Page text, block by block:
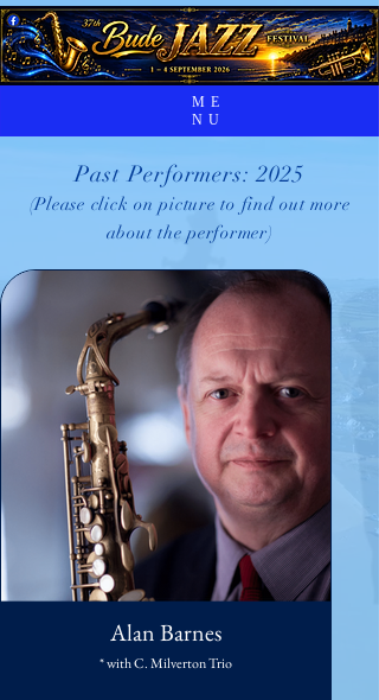
ME
NU
Past Performers: 2025
(Please click on picture to find out more
about the performer)
Alan Barnes
* with C. Milverton Trio